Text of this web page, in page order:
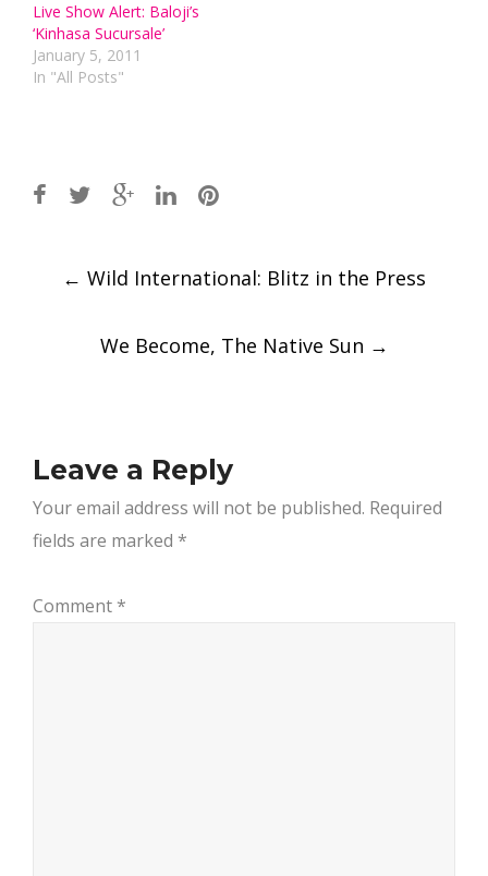
Live Show Alert: Baloji’s
‘Kinhasa Sucursale’
January 5, 2011
In "All Posts"
navigation
← Wild International: Blitz in the Press
We Become, The Native Sun →
Leave a Reply
Your email address will not be published. Required
fields are marked *
Comment *